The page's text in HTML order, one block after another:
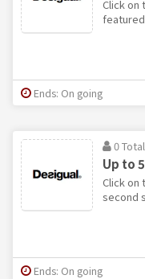
Click on
Ends: On going
0
Up to
Click on
second
Ends: On going